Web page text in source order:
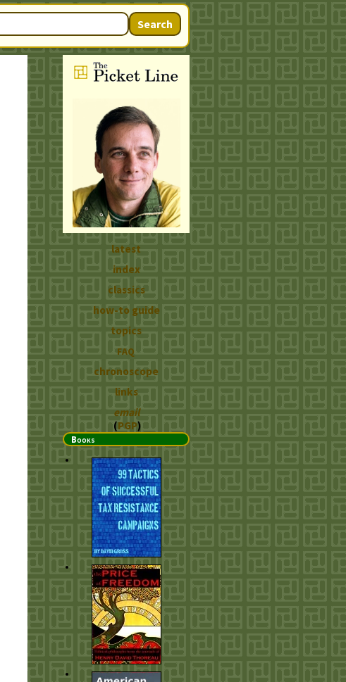
Search
latest
index
classics
how-to guide
topics
FAQ
chronoscope
links
email
(PGP)
Books